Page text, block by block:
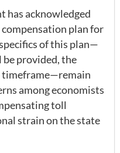
has acknowledged
plan for
of this plan—
provided, the
timeframe—remain
among economists
toll
strain on the state